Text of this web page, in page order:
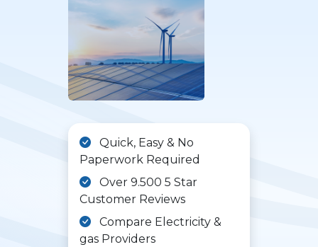
Quick, Easy & No
Paperwork Required
Over 9.500 5 Star
Customer Reviews
Compare Electricity &
gas Providers